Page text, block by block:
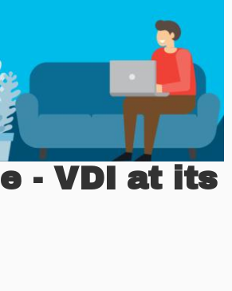
- VDI at its